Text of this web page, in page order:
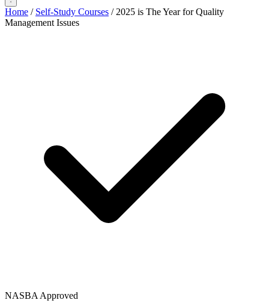
Home / Self-Study Courses / 2025 is The Year for Quality
Management Issues
NASBA Approved